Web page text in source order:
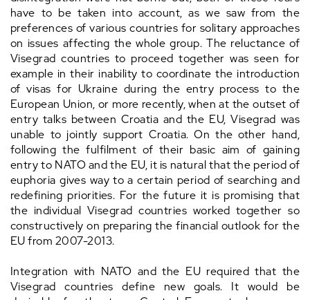
have to be taken into account, as we saw from the
preferences of various countries for solitary approaches
on issues affecting the whole group. The reluctance of
Visegrad countries to proceed together was seen for
example in their inability to coordinate the introduction
of visas for Ukraine during the entry process to the
European Union, or more recently, when at the outset of
entry talks between Croatia and the EU, Visegrad was
unable to jointly support Croatia. On the other hand,
following the fulfilment of their basic aim of gaining
entry to NATO and the EU, it is natural that the period of
euphoria gives way to a certain period of searching and
redefining priorities. For the future it is promising that
the individual Visegrad countries worked together so
constructively on preparing the financial outlook for the
EU from 2007-2013.
Integration with NATO and the EU required that the
Visegrad countries define new goals. It would be